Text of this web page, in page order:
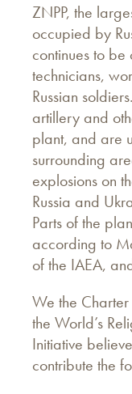
ZNPP, the
occupied by
continues to
technicians,
Russian
artillery and
plant, and are
surrounding
explosions on
Russia and
Parts of the
according to
of the IAEA,
We the
the World’s
Initiative
contribute the